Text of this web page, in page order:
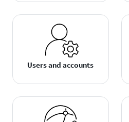
Users and accounts